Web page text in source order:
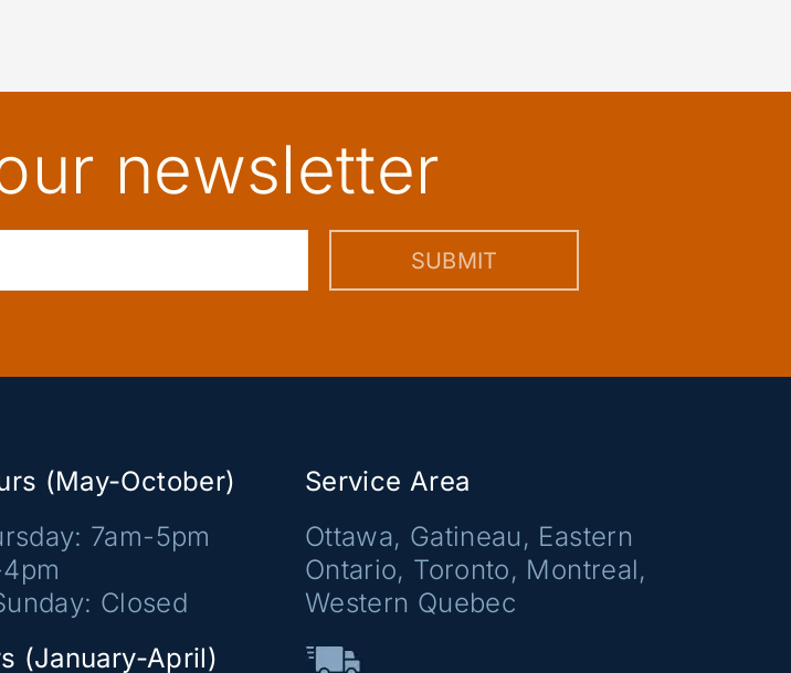
newsletter
(May-October)
7am-5pm
Closed
(January-April)
Service Area
Ottawa, Gatineau, Eastern
Ontario, Toronto, Montreal,
Western Quebec